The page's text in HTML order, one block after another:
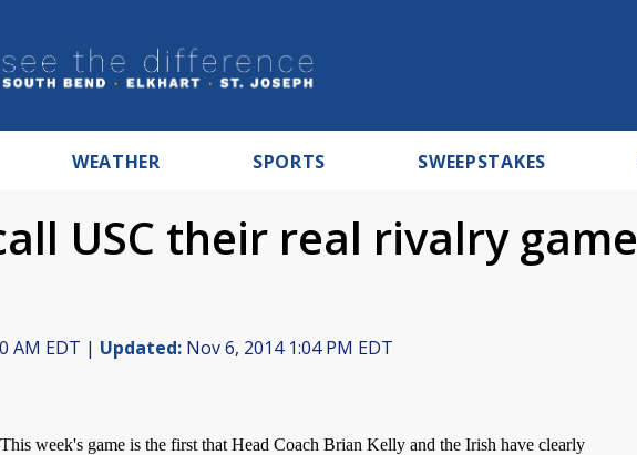
WEATHER SPORTS SWEEPSTAKES
USC their real rivalry game
AM EDT | Updated: Nov 6, 2014 1:04 PM EDT
week's game is the first that Head Coach Brian Kelly and the Irish have clearly